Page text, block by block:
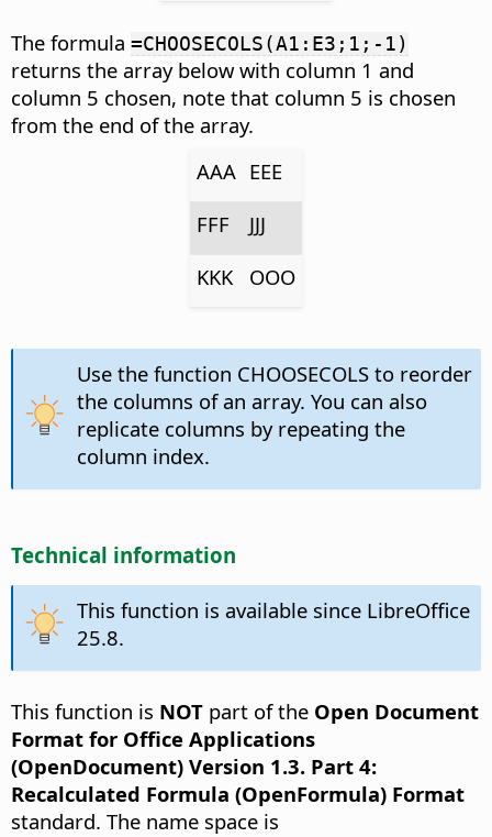
The formula =CHOOSECOLS(A1:E3;1;-1)
returns the array below with column 1 and
column 5 chosen, note that column 5 is chosen
from the end of the array.
AAA EEE
FFF
JJJ
KKK
OOO
Use the function CHOOSECOLS to reorder
the columns of an array. You can also
replicate columns by repeating the
column index.
Technical information
This function is available since LibreOffice
25.8.
This function is NOT part of the Open Document
Format for Office Applications
(OpenDocument) Version 1.3. Part 4:
Recalculated Formula (OpenFormula) Format
standard. The name space is